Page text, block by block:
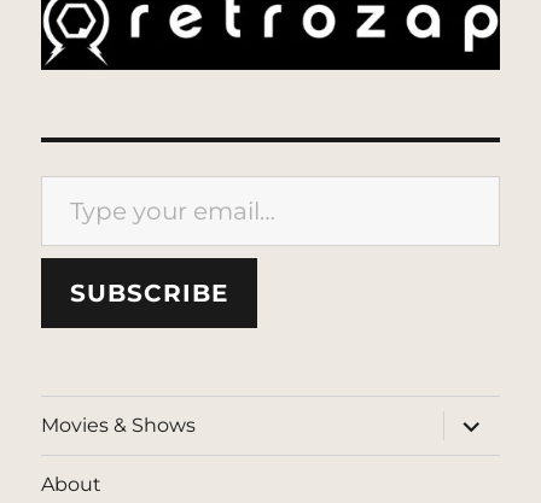
Type your email…
SUBSCRIBE
Movies & Shows
expand
child
menu
About